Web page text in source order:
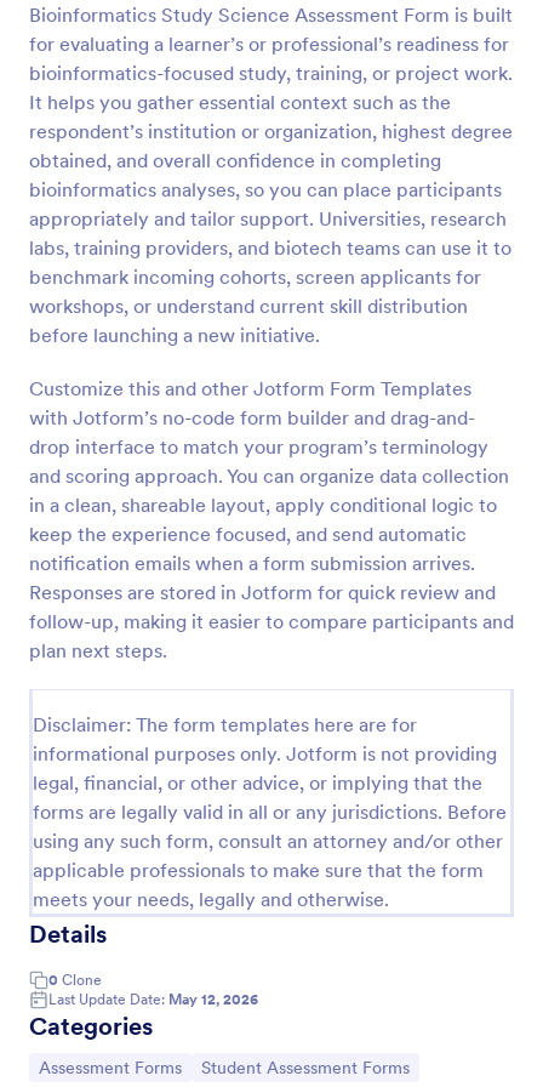
Bioinformatics Study Science Assessment Form is built
for evaluating a learner’s or professional’s readiness for
bioinformatics-focused study, training, or project work.
It helps you gather essential context such as the
respondent’s institution or organization, highest degree
obtained, and overall confidence in completing
bioinformatics analyses, so you can place participants
appropriately and tailor support. Universities, research
labs, training providers, and biotech teams can use it to
benchmark incoming cohorts, screen applicants for
workshops, or understand current skill distribution
before launching a new initiative.
Customize this and other Jotform Form Templates
with Jotform’s no-code form builder and drag-and-
drop interface to match your program’s terminology
and scoring approach. You can organize data collection
in a clean, shareable layout, apply conditional logic to
keep the experience focused, and send automatic
notification emails when a form submission arrives.
Responses are stored in Jotform for quick review and
follow-up, making it easier to compare participants and
plan next steps.
Disclaimer: The form templates here are for
informational purposes only. Jotform is not providing
legal, financial, or other advice, or implying that the
forms are legally valid in all or any jurisdictions. Before
using any such form, consult an attorney and/or other
applicable professionals to make sure that the form
meets your needs, legally and otherwise.
Details
0 Clone
Last Update Date: May 12, 2026
Categories
Go to Category:
Assessment Forms Go to Category:
Student Assessment Forms
Preview
Learning Progress Assessment
Use the Learning Progress Assessment form
template from Jotform to track student
performance over time, customize fields with
Jotform Form Builder’s drag-and-drop interface,
and organize form submission data for clear,
ongoing evaluation and data collection.
Go to Category:
Education Forms
Use Template
Preview